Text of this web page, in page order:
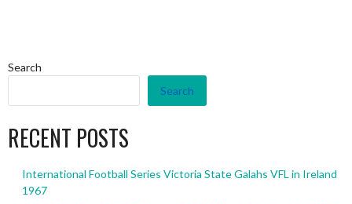
Search
Search
RECENT POSTS
International Football Series Victoria State Galahs VFL in Ireland
1967